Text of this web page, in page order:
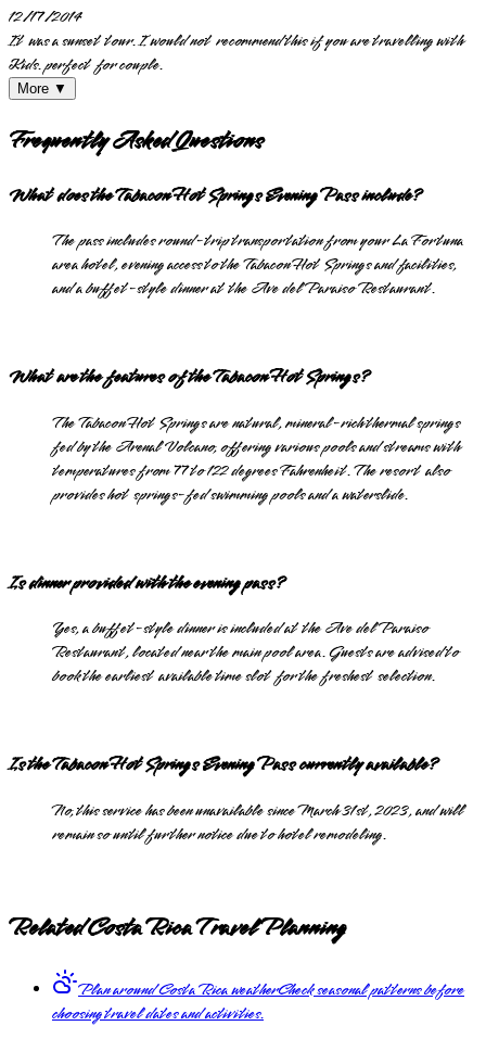
12/17/2014
It was a sunset tour. I would not recommend this if you are travelling with
Kids. perfect for couple.
More ▼
Frequently Asked Questions
What does the Tabacon Hot Springs Evening Pass include?
The pass includes round-trip transportation from your La Fortuna
area hotel, evening access to the Tabacon Hot Springs and facilities,
and a buffet-style dinner at the Ave del Paraiso Restaurant.
What are the features of the Tabacon Hot Springs?
The Tabacon Hot Springs are natural, mineral-rich thermal springs
fed by the Arenal Volcano, offering various pools and streams with
temperatures from 77 to 122 degrees Fahrenheit. The resort also
provides hot springs-fed swimming pools and a waterslide.
Is dinner provided with the evening pass?
Yes, a buffet-style dinner is included at the Ave del Paraiso
Restaurant, located near the main pool area. Guests are advised to
book the earliest available time slot for the freshest selection.
Is the Tabacon Hot Springs Evening Pass currently available?
No, this service has been unavailable since March 31st, 2023, and will
remain so until further notice due to hotel remodeling.
Related Costa Rica Travel Planning
Plan around Costa Rica weatherCheck seasonal patterns before
choosing travel dates and activities.